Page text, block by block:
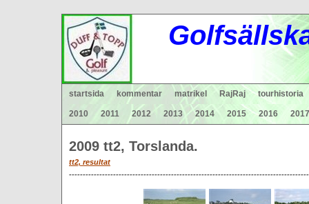
Golfsälls
startsida kommentar matrikel RajRaj tourhistoria
2010 2011 2012 2013 2014 2015 2016 2017
2009 tt2, Torslanda.
tt2, resultat